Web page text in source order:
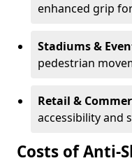
enhanced grip
Stadiums &
pedestrian
Retail &
accessibility and
Costs of Anti-